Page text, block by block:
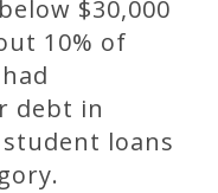
$30,000
10% of
debt in
student loans